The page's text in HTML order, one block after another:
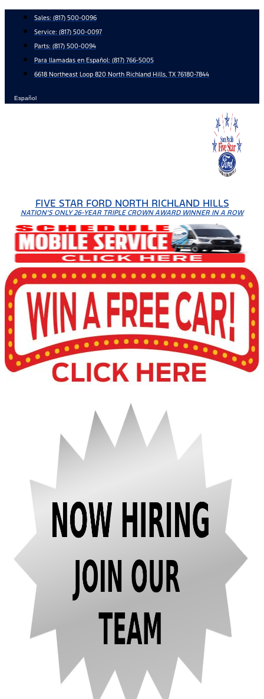
content
Sales: (817) 500-0096
Service: (817) 500-0097
Parts: (817) 500-0094
Para llamadas en Español: (817) 766-5005
6618 Northeast Loop 820 North Richland Hills, TX 76180-7844
Español
FIVE STAR FORD NORTH RICHLAND HILLS
NATION'S ONLY 26-YEAR TRIPLE CROWN AWARD WINNER IN A ROW